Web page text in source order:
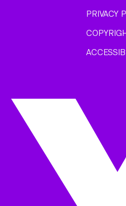
PRIVACY